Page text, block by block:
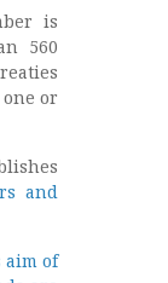
is
560
or
and
aim of